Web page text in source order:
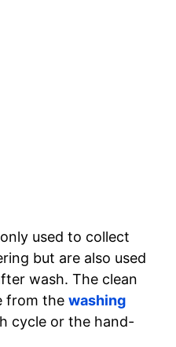
used to collect
but are also used
wash. The clean
from the washing
cycle or the hand-